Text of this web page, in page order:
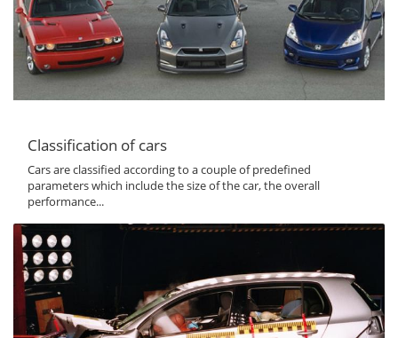
Classification of cars
Cars are classified according to a couple of predefined
parameters which include the size of the car, the overall
performance...